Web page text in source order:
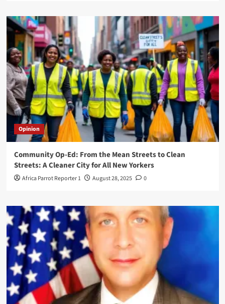
Opinion
Community Op-Ed: From the Mean Streets to Clean
Streets: A Cleaner City for All New Yorkers
Africa Parrot Reporter 1 August 28, 2025 0